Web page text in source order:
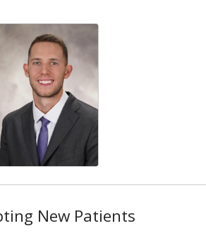
New Patients